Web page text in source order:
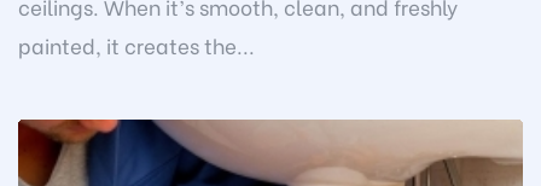
ceilings. When it’s smooth, clean, and freshly
painted, it creates the...